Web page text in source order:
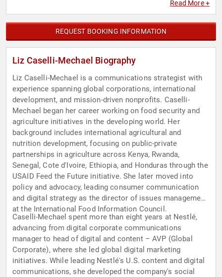
Read More +
REQUEST BOOKING INFORMATION
Liz Caselli-Mechael Biography
Liz Caselli-Mechael is a communications strategist with
experience spanning global corporations, international
development, and mission-driven nonprofits. Caselli-
Mechael began her career working on food security and
agriculture initiatives in the developing world. Her
background includes international agricultural and
nutrition development, focusing on public-private
partnerships in agriculture across Kenya, Rwanda,
Senegal, Cote d'Ivoire, Ethiopia, and Honduras through the
USAID Feed the Future initiative. She later moved into
policy and advocacy, leading consumer communication
and digital strategy as the director of issues management
at the International Food Information Council.
Caselli-Mechael spent more than eight years at Nestlé,
advancing from digital corporate communications
manager to head of digital and content – AVP (Global
Corporate), where she led global digital marketing
initiatives. While leading Nestlé's U.S. content and digital
communications, she developed the company's social